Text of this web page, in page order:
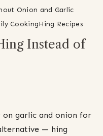
Onion and Garlic
CookingHing Recipes
Instead of
on garlic and onion for
— hing